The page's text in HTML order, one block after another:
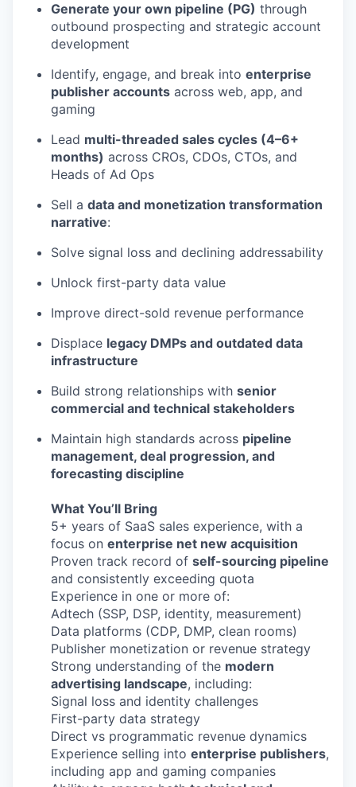
Generate your own pipeline (PG) through
outbound prospecting and strategic account
development
Identify, engage, and break into enterprise
publisher accounts across web, app, and
gaming
Lead multi-threaded sales cycles (4–6+
months) across CROs, CDOs, CTOs, and
Heads of Ad Ops
Sell a data and monetization transformation
narrative:
Solve signal loss and declining addressability
Unlock first-party data value
Improve direct-sold revenue performance
Displace legacy DMPs and outdated data
infrastructure
Build strong relationships with senior
commercial and technical stakeholders
Maintain high standards across pipeline
management, deal progression, and
forecasting discipline
What You’ll Bring
5+ years of SaaS sales experience, with a
focus on enterprise net new acquisition
Proven track record of self-sourcing pipeline
and consistently exceeding quota
Experience in one or more of:
Adtech (SSP, DSP, identity, measurement)
Data platforms (CDP, DMP, clean rooms)
Publisher monetization or revenue strategy
Strong understanding of the modern
advertising landscape, including:
Signal loss and identity challenges
First-party data strategy
Direct vs programmatic revenue dynamics
Experience selling into enterprise publishers,
including app and gaming companies